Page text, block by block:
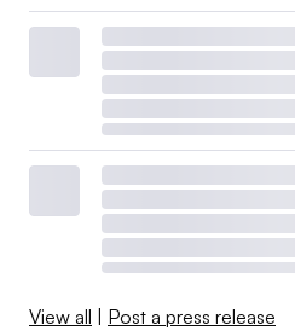
View all Post a press release